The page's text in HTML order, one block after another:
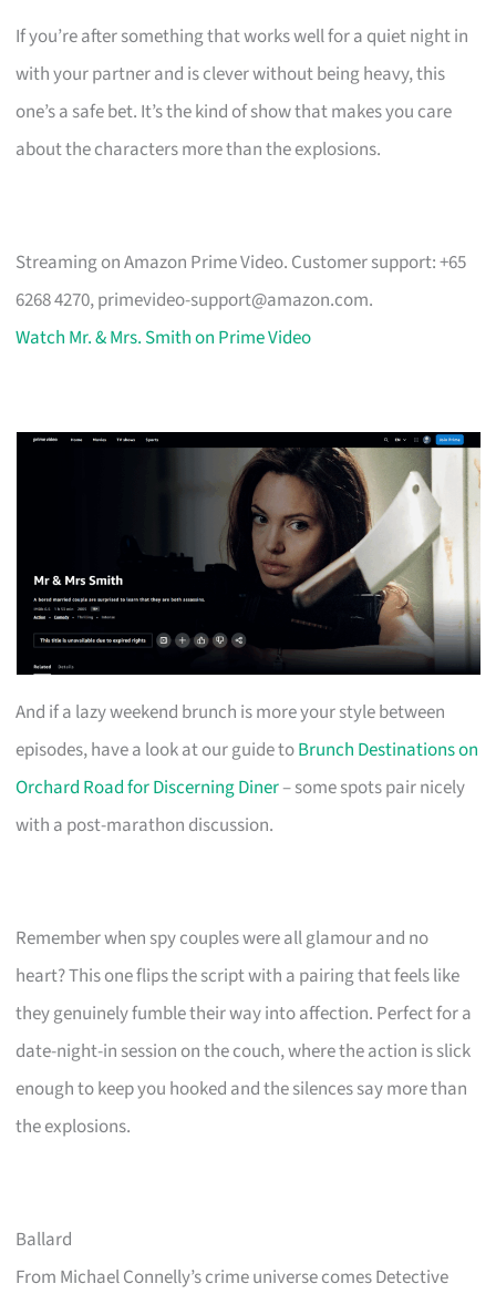
If you’re after something that works well for a quiet night in
with your partner and is clever without being heavy, this
one’s a safe bet. It’s the kind of show that makes you care
about the characters more than the explosions.
Streaming on Amazon Prime Video. Customer support: +65
6268 4270,primevideo-support@amazon.com.
Watch Mr. & Mrs. Smith on Prime Video
And if a lazy weekend brunch is more your style between
episodes, have a look at our guide toBrunch Destinations on
Orchard Road for Discerning Diner– some spots pair nicely
with a post-marathon discussion.
Remember when spy couples were all glamour and no
heart? This one flips the script with a pairing that feels like
they genuinely fumble their way into affection. Perfect for a
date-night-in session on the couch, where the action is slick
enough to keep you hooked and the silences say more than
the explosions.
Ballard
From Michael Connelly’s crime universe comes Detective